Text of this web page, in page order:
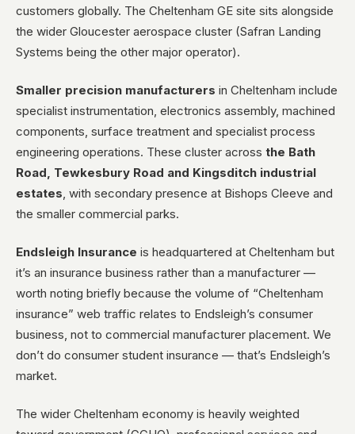
customers globally. The Cheltenham GE site sits alongside
the wider Gloucester aerospace cluster (Safran Landing
Systems being the other major operator).
Smaller precision manufacturers in Cheltenham include
specialist instrumentation, electronics assembly, machined
components, surface treatment and specialist process
engineering operations. These cluster across the Bath
Road, Tewkesbury Road and Kingsditch industrial
estates, with secondary presence at Bishops Cleeve and
the smaller commercial parks.
Endsleigh Insurance is headquartered at Cheltenham but
it’s an insurance business rather than a manufacturer —
worth noting briefly because the volume of “Cheltenham
insurance” web traffic relates to Endsleigh’s consumer
business, not to commercial manufacturer placement. We
don’t do consumer student insurance — that’s Endsleigh’s
market.
The wider Cheltenham economy is heavily weighted